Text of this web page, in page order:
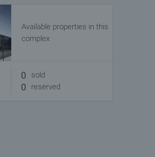
Available properties in this
complex
0 sold
0 reserved